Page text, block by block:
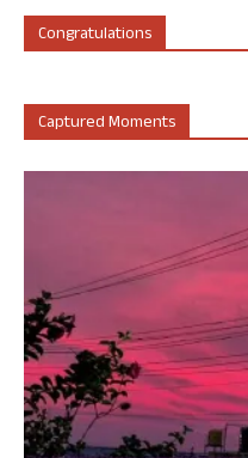
Congratulations
Captured Moments